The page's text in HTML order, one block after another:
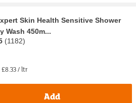
Skin Health Sensitive Shower
Wash 450m...
(1182)
£8.33 / ltr
Add